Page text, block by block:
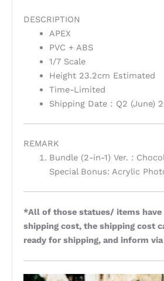
DESCRIPTION
APEX
PVC + ABS
1/7 Scale
Height 23.2cm Estimated
Time-Limited
Shipping Date：Q2 (June)
REMARK
Bundle (2-in-1) Ver. :
Special Bonus: Acrylic
*All of those statues/ items
shipping cost, the shipping cost
ready for shipping, and inform